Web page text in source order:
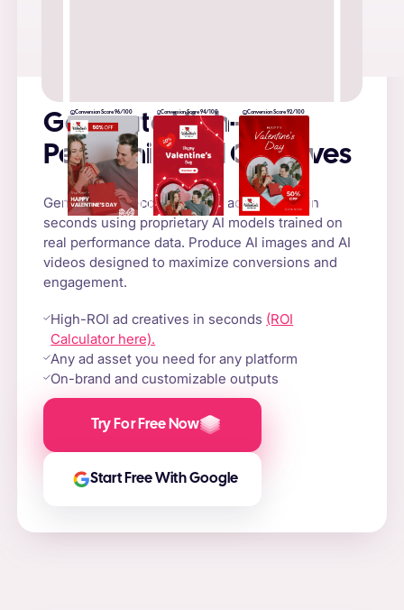
Generate High-
Performing Ad Creatives
Generate high-converting AI ad creatives in
seconds using proprietary AI models trained on
real performance data. Produce AI images and AI
videos designed to maximize conversions and
engagement.
High-ROI ad creatives in seconds (ROI
Calculator here).
Any ad asset you need for any platform
On-brand and customizable outputs
Try For Free Now
Start Free With Google
Conversion Score 96/100 Conversion Score 94/100 Conversion Score 92/100